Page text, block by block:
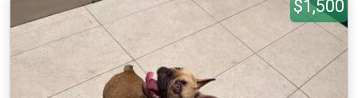
$1,500